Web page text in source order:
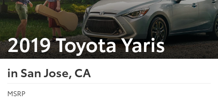
2019 Toyota Yaris
in San Jose, CA
MSRP